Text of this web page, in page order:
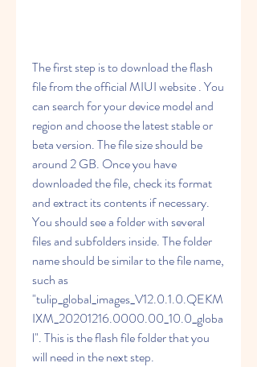
The first step is to download the flash
file from the official MIUI website . You
can search for your device model and
region and choose the latest stable or
beta version. The file size should be
around 2 GB. Once you have
downloaded the file, check its format
and extract its contents if necessary.
You should see a folder with several
files and subfolders inside. The folder
name should be similar to the file name,
such as
"tulip_global_images_V12.0.1.0.QEKM
IXM_20201216.0000.00_10.0_globa
l". This is the flash file folder that you
will need in the next step.